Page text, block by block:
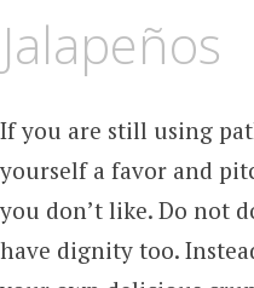
If you are still using
yourself a favor and
you don’t like. Do not
have dignity too.